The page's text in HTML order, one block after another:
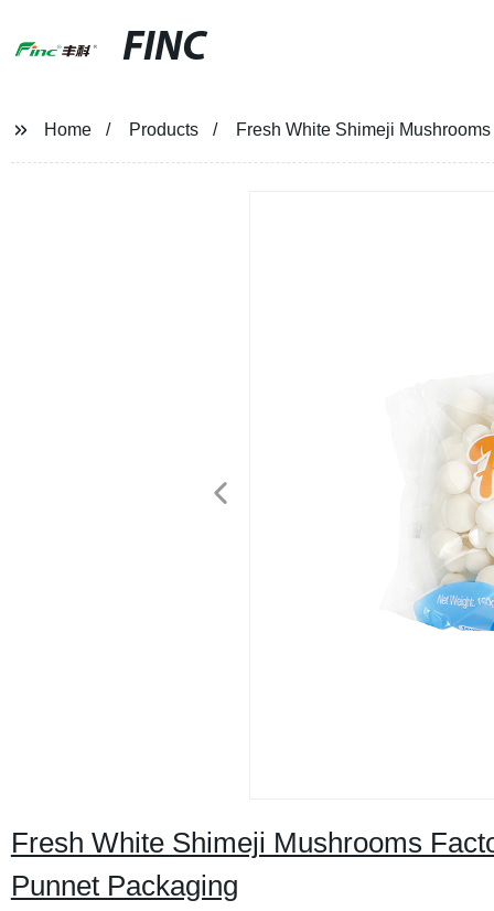
FINC
Home Products Fresh White Shimeji
Fresh White Shimeji Mushrooms
Punnet Packaging